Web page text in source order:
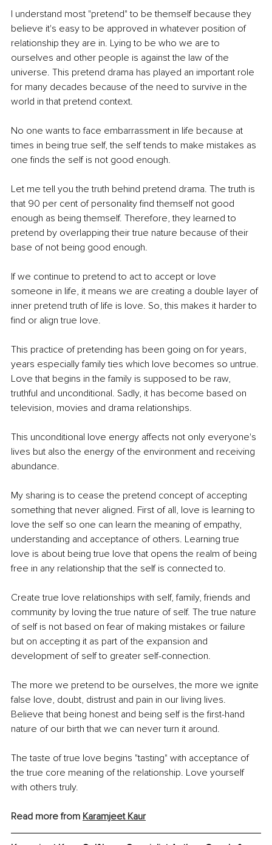
I understand most "pretend" to be themself because they
believe it's easy to be approved in whatever position of
relationship they are in. Lying to be who we are to
ourselves and other people is against the law of the
universe. This pretend drama has played an important role
for many decades because of the need to survive in the
world in that pretend context.
No one wants to face embarrassment in life because at
times in being true self, the self tends to make mistakes as
one finds the self is not good enough.
Let me tell you the truth behind pretend drama. The truth is
that 90 per cent of personality find themself not good
enough as being themself. Therefore, they learned to
pretend by overlapping their true nature because of their
base of not being good enough.
If we continue to pretend to act to accept or love
someone in life, it means we are creating a double layer of
inner pretend truth of life is love. So, this makes it harder to
find or align true love.
This practice of pretending has been going on for years,
years especially family ties which love becomes so untrue.
Love that begins in the family is supposed to be raw,
truthful and unconditional. Sadly, it has become based on
television, movies and drama relationships.
This unconditional love energy affects not only everyone's
lives but also the energy of the environment and receiving
abundance.
My sharing is to cease the pretend concept of accepting
something that never aligned. First of all, love is learning to
love the self so one can learn the meaning of empathy,
understanding and acceptance of others. Learning true
love is about being true love that opens the realm of being
free in any relationship that the self is connected to.
Create true love relationships with self, family, friends and
community by loving the true nature of self. The true nature
of self is not based on fear of making mistakes or failure
but on accepting it as part of the expansion and
development of self to greater self-connection.
The more we pretend to be ourselves, the more we ignite
false love, doubt, distrust and pain in our living lives.
Believe that being honest and being self is the first-hand
nature of our birth that we can never turn it around.
The taste of true love begins "tasting" with acceptance of
the true core meaning of the relationship. Love yourself
with others truly.
Read more from Karamjeet Kaur